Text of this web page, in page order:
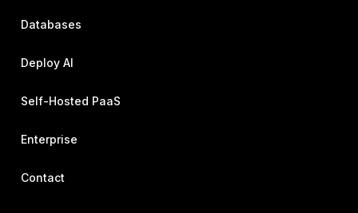
Databases
Deploy AI
Self-Hosted PaaS
Enterprise
Contact